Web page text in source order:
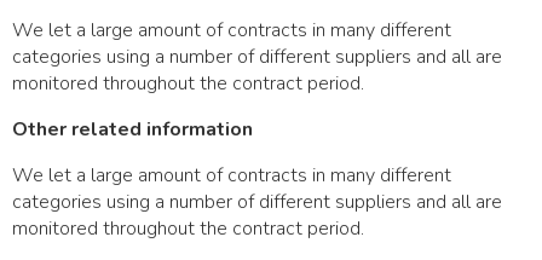
We let a large amount of contracts in many different
categories using a number of different suppliers and all are
monitored throughout the contract period.
Other related information
We let a large amount of contracts in many different
categories using a number of different suppliers and all are
monitored throughout the contract period.